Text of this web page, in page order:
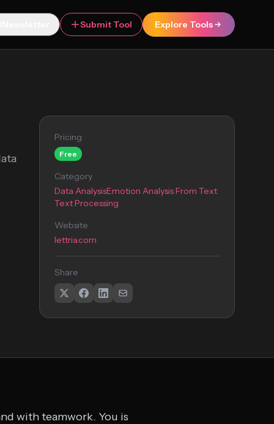
Submit Tool Explore Tools
Pricing
Free
Category
Data AnalysisEmotion Analysis From Text
Text Processing
Website
lettria.com
Share
with teamwork. You is